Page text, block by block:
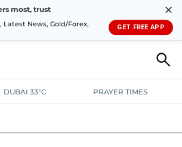
most, trust
Latest News, Gold/Forex,
✕
GET FREE APP
DUBAI 33°C PRAYER TIMES